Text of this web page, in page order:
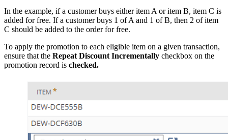
In the example, if a customer buys either item A or item B, item C is
added for free. If a customer buys 1 of A and 1 of B, then 2 of item
C should be added to the order for free.
To apply the promotion to each eligible item on a given transaction,
ensure that the Repeat Discount Incrementally checkbox on the
promotion record is checked.